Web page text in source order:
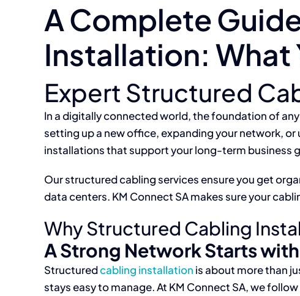
A Complete
Installation: What
Expert Structured
In a digitally connected world, the foundation of
setting up a new office, expanding your network,
installations that support your long-term business
Our structured cabling services ensure you get
data centers. KM Connect SA makes sure your
Why Structured Cabling
A Strong Network Starts
Structuredcabling installation is about more than
stays easy to manage. At KM Connect SA, we